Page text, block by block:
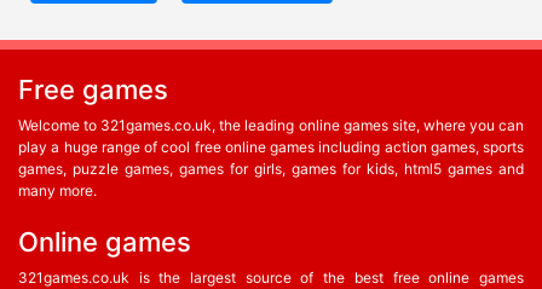
Free games
Welcome to 321games.co.uk, the leading online games site, where you can
play a huge range of cool free online games including action games, sports
games, puzzle games, games for girls, games for kids, html5 games and
many more.
Online games
321games.co.uk is the largest source of the best free online games